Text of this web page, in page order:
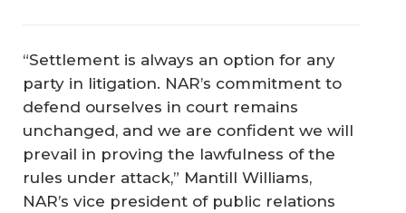
“Settlement is always an option for any
party in litigation. NAR’s commitment to
defend ourselves in court remains
unchanged, and we are confident we will
prevail in proving the lawfulness of the
rules under attack,” Mantill Williams,
NAR’s vice president of public relations